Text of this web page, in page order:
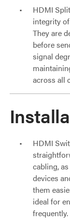
HDMI
integrity
They are
before
signal
across all
HDMI
cabling,
devices
them
ideal for
frequently.